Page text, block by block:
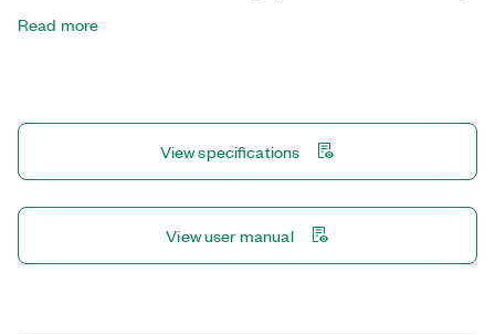
optimized driver and application software. Onboard NI-STC3
basic data logging to control and test automation. The included
NI-DAQmx driver and configuration utility simplify configuration
and measurements.
Read more
View specifications
View user manual